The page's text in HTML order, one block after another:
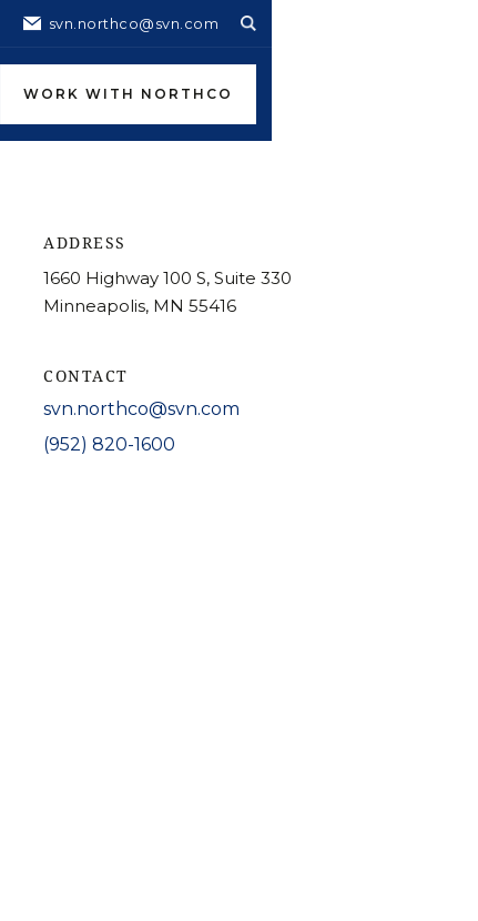
svn.northco@svn.com
WORK WITH NORTHCO
ADDRESS
1660 Highway 100 S, Suite 330
Minneapolis, MN 55416
CONTACT
svn.northco@svn.com
(952) 820-1600